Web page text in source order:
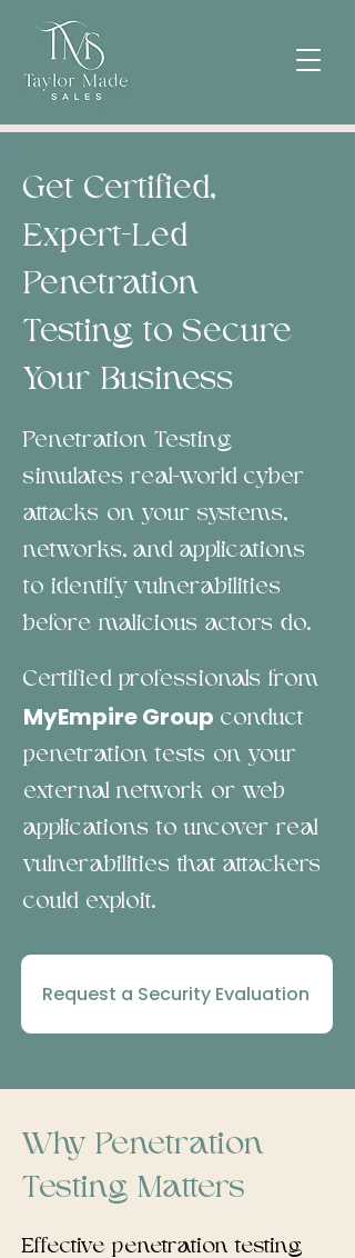
Get Certified,
Expert-Led
Penetration
Testing to Secure
Your Business
Penetration Testing
simulates real-world cyber
attacks on your systems,
networks, and applications
to identify vulnerabilities
before malicious actors do.
Certified professionals from
MyEmpire Group conduct
penetration tests on your
external network or web
applications to uncover real
vulnerabilities that attackers
could exploit.
Request a Security Evaluation
Why Penetration
Testing Matters
Effective penetration testing